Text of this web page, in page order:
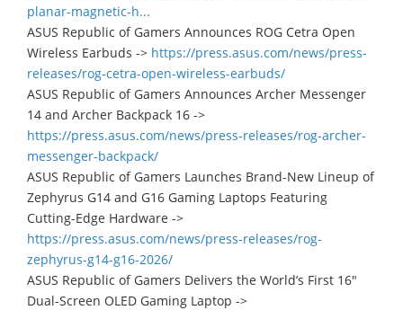
planar-magnetic-h...
ASUS Republic of Gamers Announces ROG Cetra Open
Wireless Earbuds -> https://press.asus.com/news/press-
releases/rog-cetra-open-wireless-earbuds/
ASUS Republic of Gamers Announces Archer Messenger
14 and Archer Backpack 16 ->
https://press.asus.com/news/press-releases/rog-archer-
messenger-backpack/
ASUS Republic of Gamers Launches Brand-New Lineup of
Zephyrus G14 and G16 Gaming Laptops Featuring
Cutting-Edge Hardware ->
https://press.asus.com/news/press-releases/rog-
zephyrus-g14-g16-2026/
ASUS Republic of Gamers Delivers the World’s First 16"
Dual-Screen OLED Gaming Laptop ->